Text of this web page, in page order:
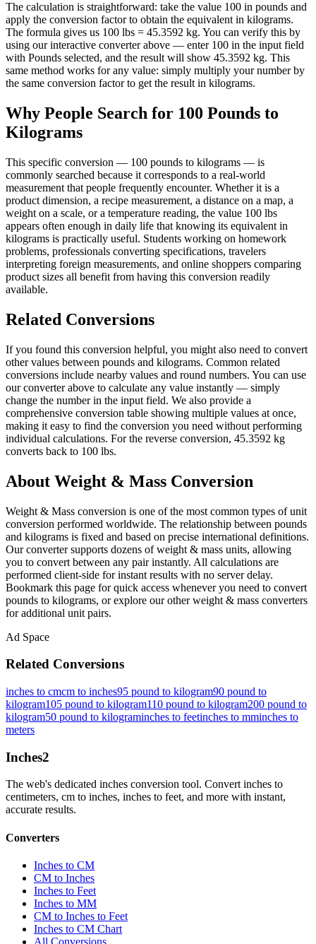
The calculation is straightforward: take the value 100 in pounds and
apply the conversion factor to obtain the equivalent in kilograms.
The formula gives us 100 lbs = 45.3592 kg. You can verify this by
using our interactive converter above — enter 100 in the input field
with Pounds selected, and the result will show 45.3592 kg. This
same method works for any value: simply multiply your number by
the same conversion factor to get the result in kilograms.
Why People Search for 100 Pounds to
Kilograms
This specific conversion — 100 pounds to kilograms — is
commonly searched because it corresponds to a real-world
measurement that people frequently encounter. Whether it is a
product dimension, a recipe measurement, a distance on a map, a
weight on a scale, or a temperature reading, the value 100 lbs
appears often enough in daily life that knowing its equivalent in
kilograms is practically useful. Students working on homework
problems, professionals converting specifications, travelers
interpreting foreign measurements, and online shoppers comparing
product sizes all benefit from having this conversion readily
available.
Related Conversions
If you found this conversion helpful, you might also need to convert
other values between pounds and kilograms. Common related
conversions include nearby values and round numbers. You can use
our converter above to calculate any value instantly — simply
change the number in the input field. We also provide a
comprehensive conversion table showing multiple values at once,
making it easy to find the conversion you need without performing
individual calculations. For the reverse conversion, 45.3592 kg
converts back to 100 lbs.
About Weight & Mass Conversion
Weight & Mass conversion is one of the most common types of unit
conversion performed worldwide. The relationship between pounds
and kilograms is fixed and based on precise international definitions.
Our converter supports dozens of weight & mass units, allowing
you to convert between any pair instantly. All calculations are
performed client-side for instant results with no server delay.
Bookmark this page for quick access whenever you need to convert
pounds to kilograms, or explore our other weight & mass converters
for additional unit pairs.
Ad Space
Related Conversions
inches to cmcm to inches95 pound to kilogram90 pound to
kilogram105 pound to kilogram110 pound to kilogram200 pound to
kilogram50 pound to kilograminches to feetinches to mminches to
meters
Inches2
The web's dedicated inches conversion tool. Convert inches to
centimeters, cm to inches, inches to feet, and more with instant,
accurate results.
Converters
Inches to CM
CM to Inches
Inches to Feet
Inches to MM
CM to Inches to Feet
Inches to CM Chart
All Conversions